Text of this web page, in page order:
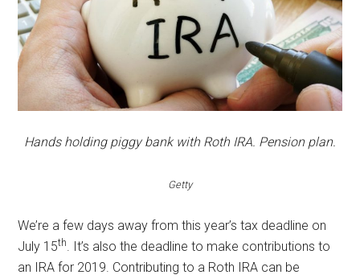
Hands holding piggy bank with Roth IRA. Pension plan.
Getty
We’re a few days away from this year’s tax deadline on
July 15th
. It’s also the deadline to make contributions to
an IRA for 2019. Contributing to a Roth IRA can be